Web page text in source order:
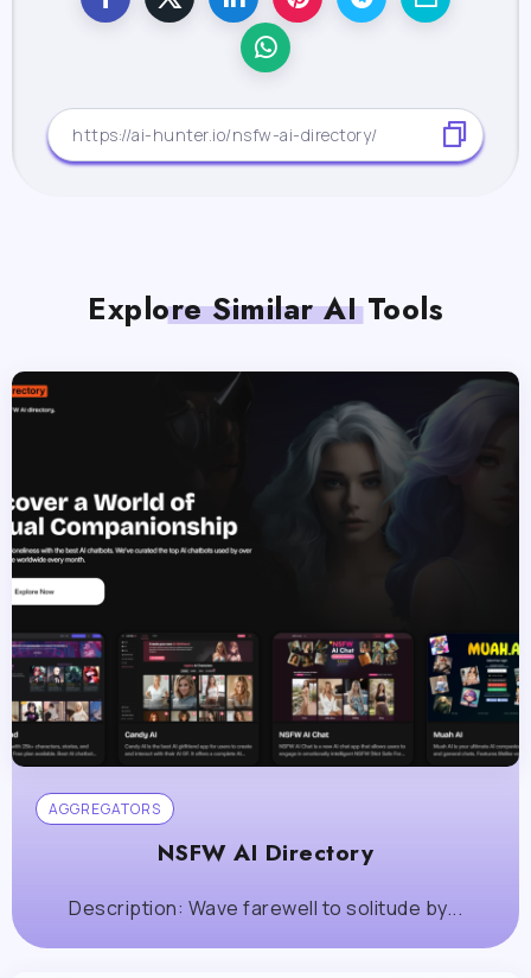
Explore Similar AI Tools
AGGREGATORS
NSFW AI Directory
Description: Wave farewell to solitude by...